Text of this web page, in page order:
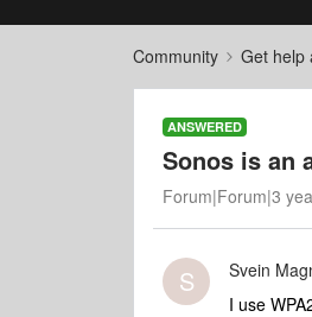
Community Get help
ANSWERED
Sonos is an
Forum|Forum|3
S Svein
I use